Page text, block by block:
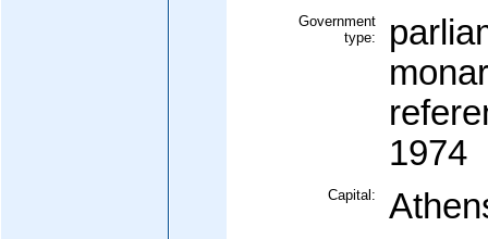
Government
type:
1974
Capital: